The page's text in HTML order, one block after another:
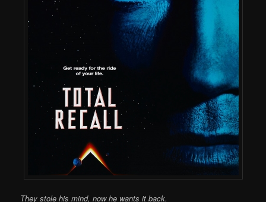
They stole his mind, now he wants it back.